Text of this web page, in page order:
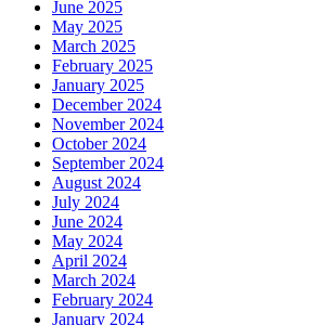
June 2025
May 2025
March 2025
February 2025
January 2025
December 2024
November 2024
October 2024
September 2024
August 2024
July 2024
June 2024
May 2024
April 2024
March 2024
February 2024
January 2024